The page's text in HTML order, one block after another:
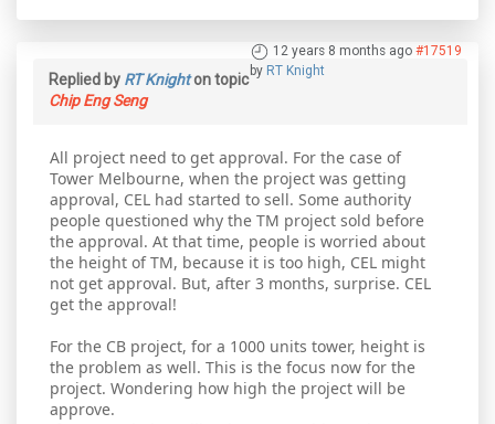
12 years 8 months ago #17519
by RT Knight
Replied by RT Knighton topic
Chip Eng Seng
All project need to get approval. For the case of
Tower Melbourne, when the project was getting
approval, CEL had started to sell. Some authority
people questioned why the TM project sold before
the approval. At that time, people is worried about
the height of TM, because it is too high, CEL might
not get approval. But, after 3 months, surprise. CEL
get the approval!
For the CB project, for a 1000 units tower, height is
the problem as well. This is the focus now for the
project. Wondering how high the project will be
approve.